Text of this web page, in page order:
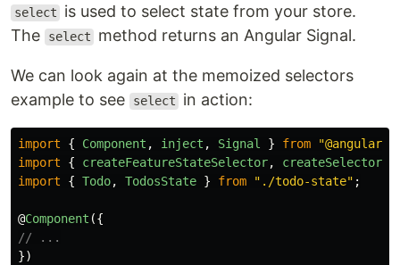
select
is used to select state from your store.
The
select method returns an Angular Signal.
We can look again at the memoized selectors
example to see
select in action:
import { Component , inject , Signal } from "@angular/
import
{ createFeatureStateSelector, createSelector
import
{ Todo, TodosState } from " ./todo-state" ;
@Component ({
// ...
})